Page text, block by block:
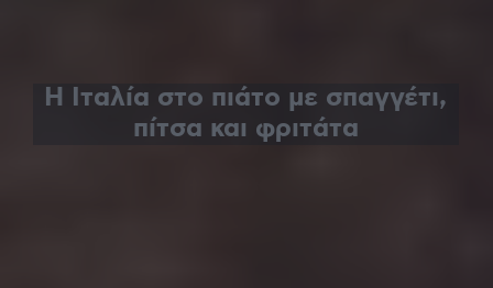
Η Ιταλία στο πιάτο με σπαγγέτι,
πίτσα και φριτάτα